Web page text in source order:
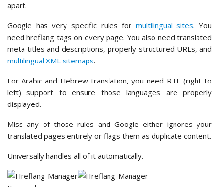
apart.
Google has very specific rules for multilingual sites. You
need hreflang tags on every page. You also need translated
meta titles and descriptions, properly structured URLs, and
multilingual XML sitemaps.
For Arabic and Hebrew translation, you need RTL (right to
left) support to ensure those languages are properly
displayed.
Miss any of those rules and Google either ignores your
translated pages entirely or flags them as duplicate content.
Universally handles all of it automatically.